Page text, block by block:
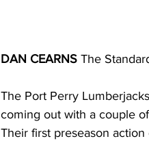
DAN CEARNS The
The Port Perry
coming out with a couple
Their first preseason